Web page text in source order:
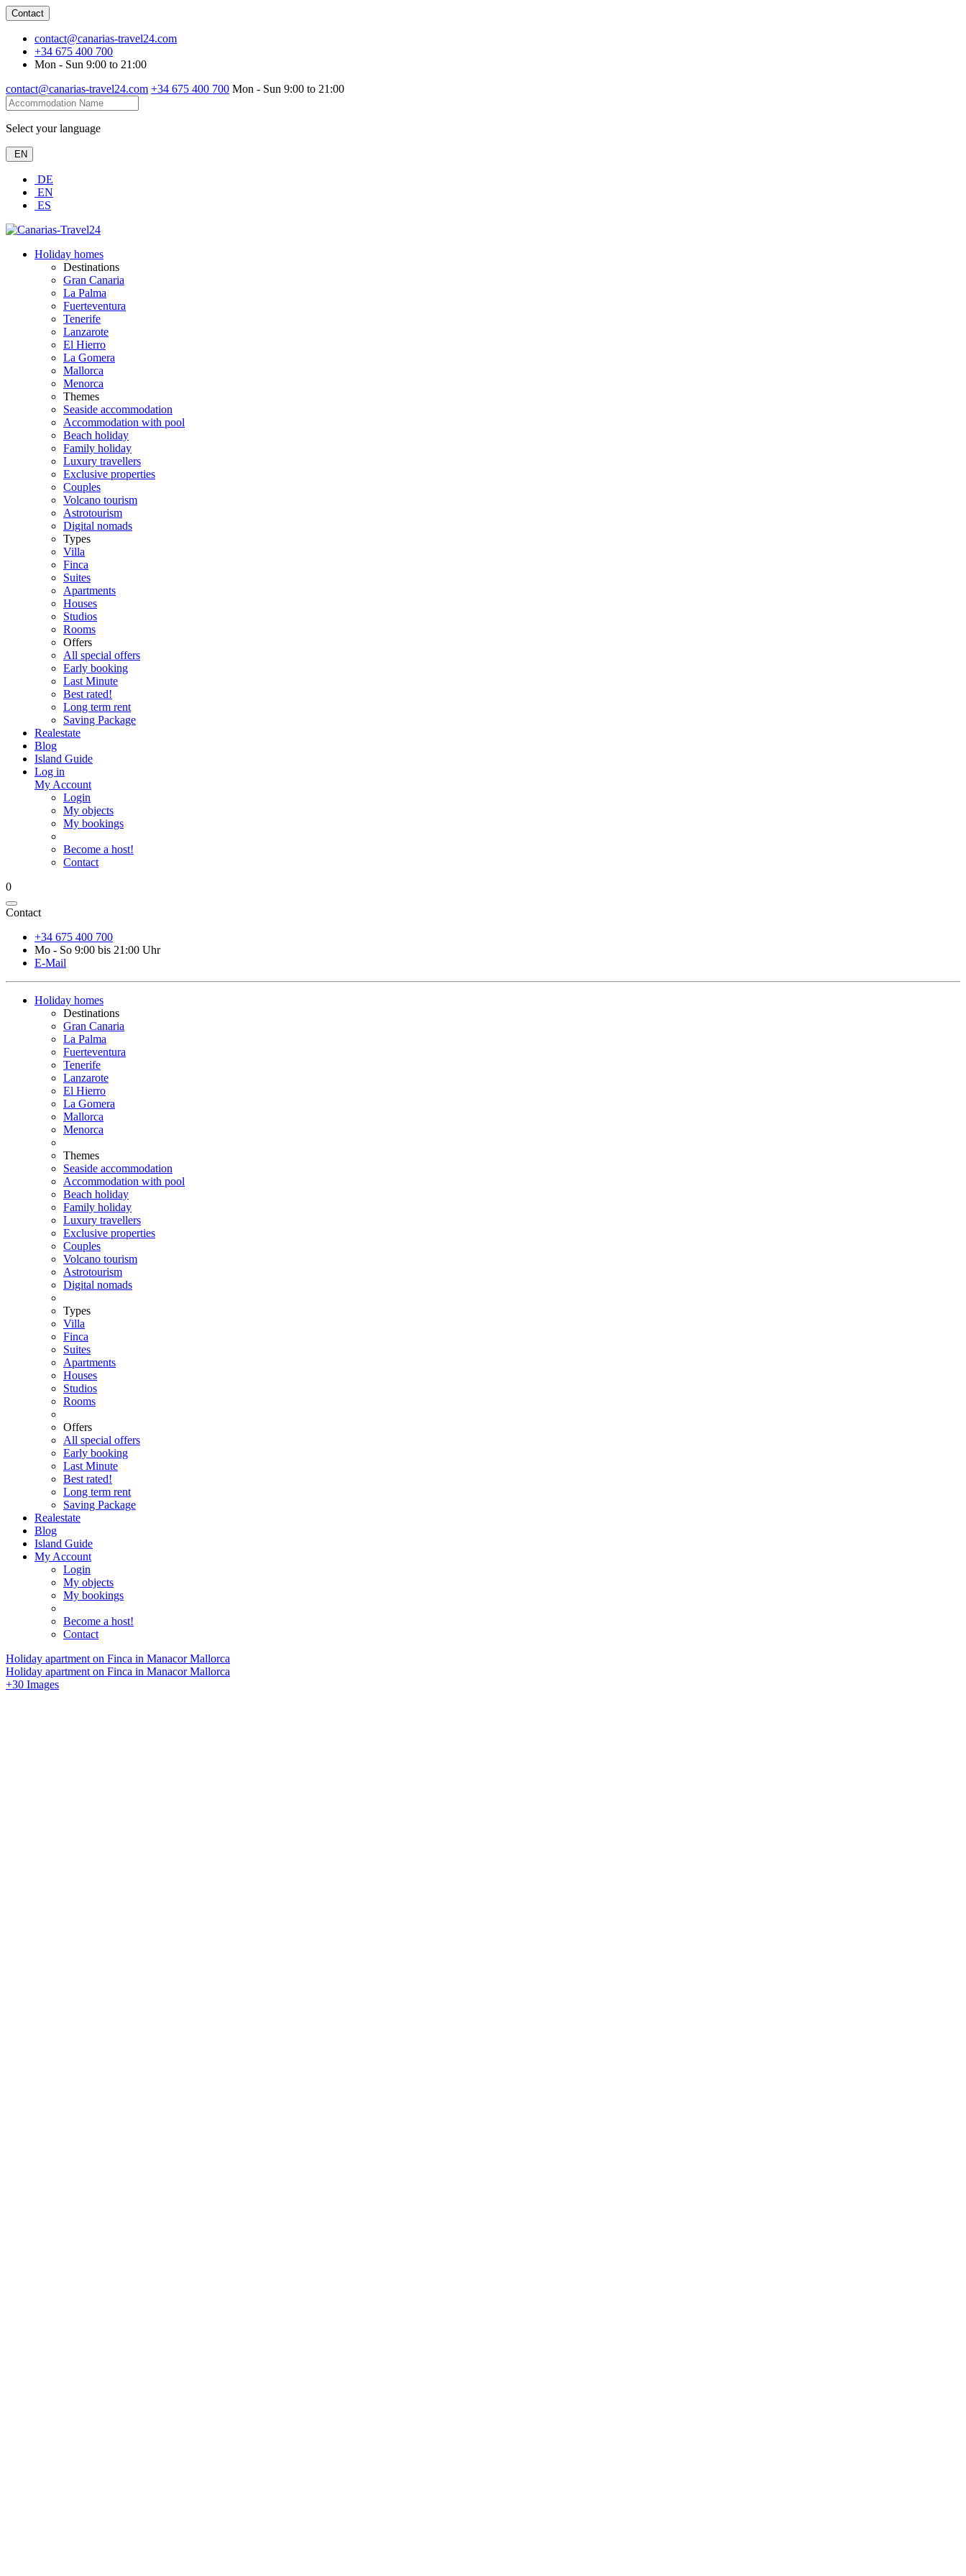
Contact
contact@canarias-travel24.com
+34 675 400 700
Mon - Sun 9:00 to 21:00
contact@canarias-travel24.com +34 675 400 700 Mon - Sun 9:00 to 21:00
Select your language
EN
DE
EN
ES
Holiday homes
Destinations
Gran Canaria
La Palma
Fuerteventura
Tenerife
Lanzarote
El Hierro
La Gomera
Mallorca
Menorca
Themes
Seaside accommodation
Accommodation with pool
Beach holiday
Family holiday
Luxury travellers
Exclusive properties
Couples
Volcano tourism
Astrotourism
Digital nomads
Types
Villa
Finca
Suites
Apartments
Houses
Studios
Rooms
Offers
All special offers
Early booking
Last Minute
Best rated!
Long term rent
Saving Package
Realestate
Blog
Island Guide
Log in
My Account
Login
My objects
My bookings
Become a host!
Contact
0
Contact
+34 675 400 700
Mo - So 9:00 bis 21:00 Uhr
E-Mail
Holiday homes
Destinations
Gran Canaria
La Palma
Fuerteventura
Tenerife
Lanzarote
El Hierro
La Gomera
Mallorca
Menorca
Themes
Seaside accommodation
Accommodation with pool
Beach holiday
Family holiday
Luxury travellers
Exclusive properties
Couples
Volcano tourism
Astrotourism
Digital nomads
Types
Villa
Finca
Suites
Apartments
Houses
Studios
Rooms
Offers
All special offers
Early booking
Last Minute
Best rated!
Long term rent
Saving Package
Realestate
Blog
Island Guide
My Account
Login
My objects
My bookings
Become a host!
Contact
Holiday apartment on Finca in Manacor Mallorca
Holiday apartment on Finca in Manacor Mallorca
+30 Images